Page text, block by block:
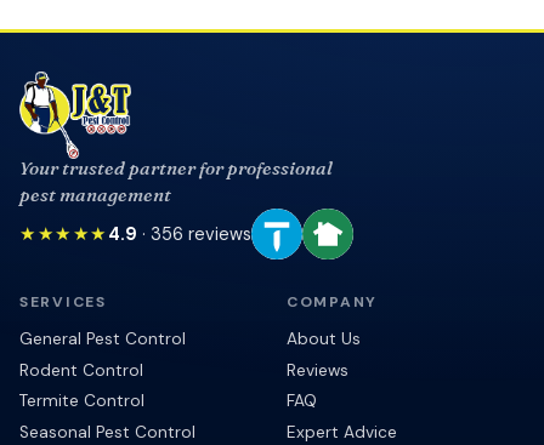
Your trusted partner for professional
pest management
★★★★★ 4.9 · 356 reviews
SERVICES
General Pest Control
Rodent Control
Termite Control
Seasonal Pest Control
COMPANY
About Us
Reviews
FAQ
Expert Advice